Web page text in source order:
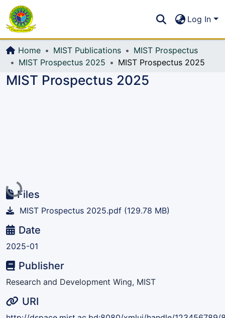
All of DSpace
Log In
Home MIST Publications
MIST Prospectus
MIST Prospectus 2025
MIST Prospectus 2025
MIST Prospectus 2025
Loading...Files
MIST Prospectus 2025.pdf (129.78 MB)
Date
2025-01
Publisher
Research and Development Wing, MIST
URI